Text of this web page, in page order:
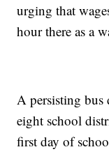
urging that
hour there as a
A persisting bus
eight school
first day of